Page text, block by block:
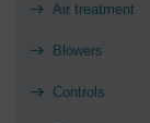
Air treatment
Blowers
Controls